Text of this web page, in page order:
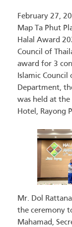
February 27,
Map Ta Phut
Halal Award
Council of
award for 3
Islamic
Department,
was held at the
Hotel, Rayong
Mr. Dol
the ceremony
Mahamad,